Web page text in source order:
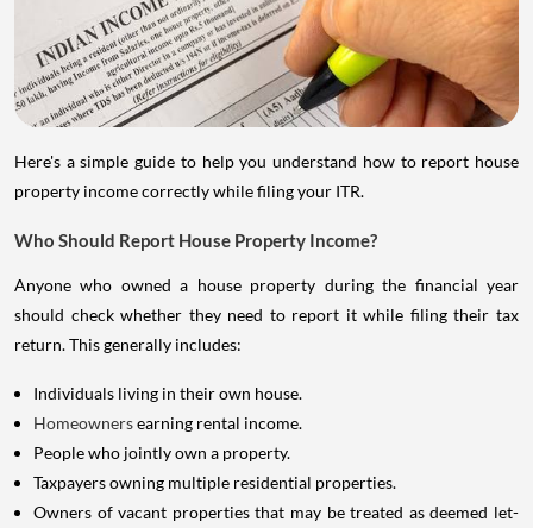
Here's a simple guide to help you understand how to report house
property income correctly while filing your ITR.
Who Should Report House Property Income?
Anyone who owned a house property during the financial year
should check whether they need to report it while filing their tax
return. This generally includes:
Individuals living in their own house.
Homeownersearning rental income.
People who jointly own a property.
Taxpayers owning multiple residential properties.
Owners of vacant properties that may be treated as deemed let-